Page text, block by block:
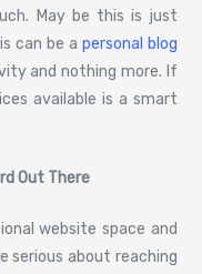
May be this is just
can be a personal blog
and nothing more. If
available is a smart
Out There
website space and
serious about reaching